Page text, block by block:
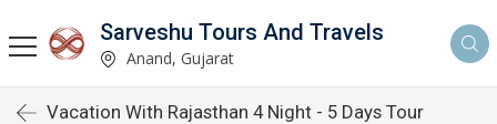
Sarveshu Tours And Travels
Anand, Gujarat
Vacation With Rajasthan 4 Night - 5 Days Tour